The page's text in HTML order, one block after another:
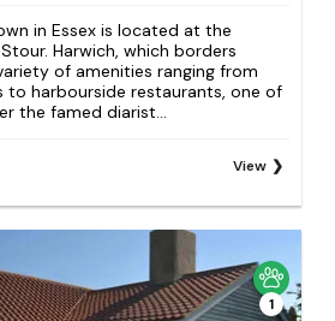
in Essex is located at the
Harwich, which borders
of amenities ranging from
to harbourside restaurants, one of
the famed diarist...
View
1